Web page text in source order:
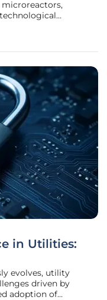
scale counterparts,
in Utilities:
evolves, utility
driven by
adoption of